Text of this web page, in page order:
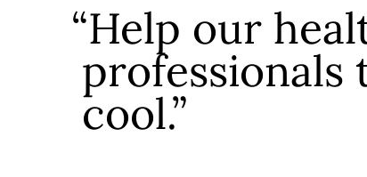
Help our
professionals
cool.